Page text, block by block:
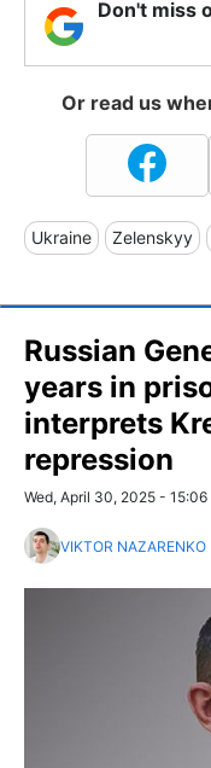
Don't miss
Or read us
Ukraine Zelenskyy
Russian
years in
interprets
repression
Wed, April 30, 2025 - 15:06
VIKTOR NAZARENKO